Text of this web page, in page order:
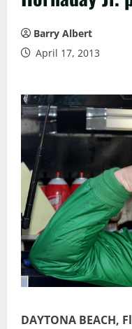
Barry Albert
April 17, 2013
DAYTONA BEACH,